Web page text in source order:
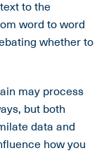
to the
word to word
whether to
may process
but both
data and
how you